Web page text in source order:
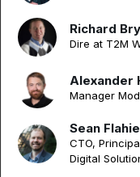
Richard
Dire at T2M
Alexander
Manager
Sean Flahie
CTO,
Digital